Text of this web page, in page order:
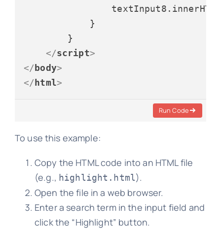
                textInput8.
            }
        }
</script>
</ body>
</ html>
Run Code
To use this example:
Copy the HTML code into an HTML file
(e.g., highlight.html).
Open the file in a web browser.
Enter a search term in the input field and
click the “Highlight” button.